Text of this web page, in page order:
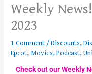
Weekly
2023
1 Comment /Discounts,
Epcot,Movies,Podcast,
Check out our Weekly